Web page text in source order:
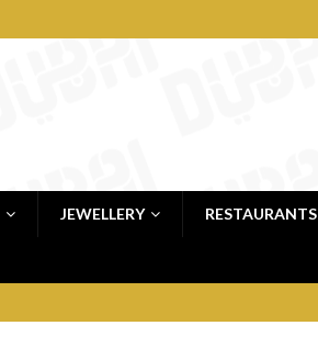
JEWELLERY RESTAURANTS